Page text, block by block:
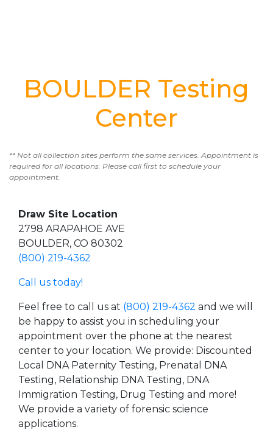
BOULDER Testing
Center
** Not all collection sites perform the same services. Appointment is
required for all locations. Please call first to schedule your
appointment.
Draw Site Location
2798 ARAPAHOE AVE
BOULDER, CO 80302
(800) 219-4362
Call us today!
Feel free to call us at (800) 219-4362 and we will
be happy to assist you in scheduling your
appointment over the phone at the nearest
center to your location. We provide: Discounted
Local DNA Paternity Testing, Prenatal DNA
Testing, Relationship DNA Testing, DNA
Immigration Testing, Drug Testing and more!
We provide a variety of forensic science
applications.